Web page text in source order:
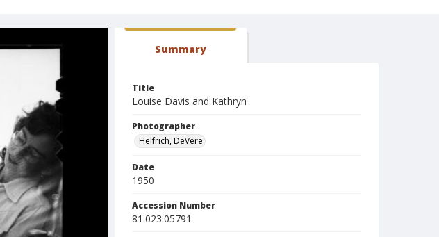
Summary
Title
Louise Davis and Kathryn
Photographer
Helfrich, DeVere
Date
1950
Accession Number
81.023.05791